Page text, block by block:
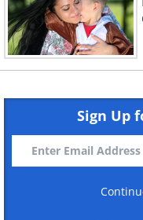
Sign Up